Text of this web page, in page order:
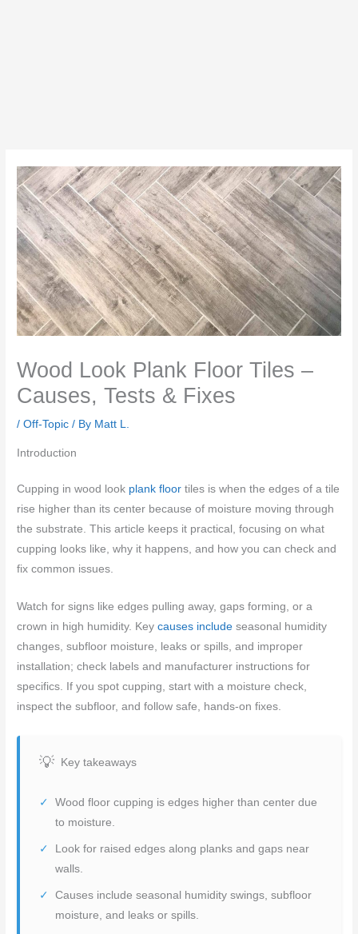
Wood Look Plank Floor Tiles –
Causes, Tests & Fixes
/Off-Topic / By Matt L.
Introduction
Cupping in wood look plank floor tiles is when the edges of a tile
rise higher than its center because of moisture moving through
the substrate. This article keeps it practical, focusing on what
cupping looks like, why it happens, and how you can check and
fix common issues.
Watch for signs like edges pulling away, gaps forming, or a
crown in high humidity. Keycauses include seasonal humidity
changes, subfloor moisture, leaks or spills, and improper
installation; check labels and manufacturer instructions for
specifics. If you spot cupping, start with a moisture check,
inspect the subfloor, and follow safe, hands-on fixes.
Key takeaways
Wood floor cupping is edges higher than center due
to moisture.
Look for raised edges along planks and gaps near
walls.
Causes include seasonal humidity swings, subfloor
moisture, and leaks or spills.